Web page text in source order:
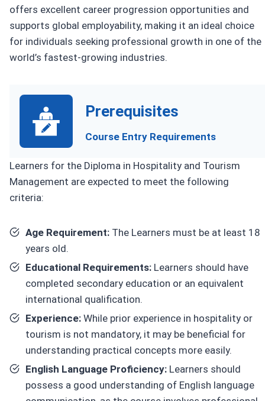
offers excellent career progression opportunities and
supports global employability, making it an ideal choice
for individuals seeking professional growth in one of the
world’s fastest-growing industries.
Prerequisites
Course Entry Requirements
Learners for the Diploma in Hospitality and Tourism
Management are expected to meet the following
criteria:
Age Requirement: The Learners must be at least 18
years old.
Educational Requirements: Learners should have
completed secondary education or an equivalent
international qualification.
Experience: While prior experience in hospitality or
tourism is not mandatory, it may be beneficial for
understanding practical concepts more easily.
English Language Proficiency: Learners should
possess a good understanding of English language